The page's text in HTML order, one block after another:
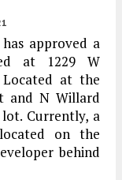
approved a
at 1229 W
at the
and N Willard
Currently, a
on the
behind